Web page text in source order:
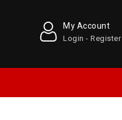
My Account
Login - Register